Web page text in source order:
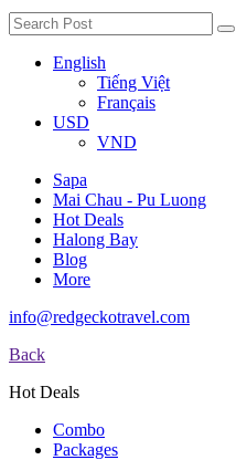
English
Tiếng Việt
Français
USD
VND
Sapa
Mai Chau - Pu Luong
Hot Deals
Halong Bay
Blog
More
info@redgeckotravel.com
Back
Hot Deals
Combo
Packages